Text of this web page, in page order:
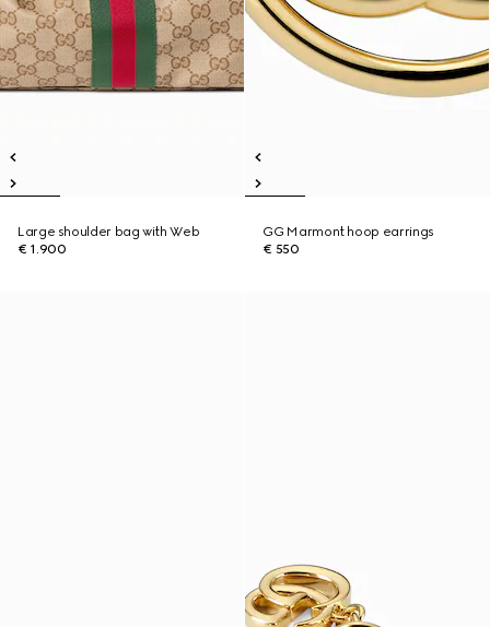
Large shoulder bag with Web
€ 1.900
GG Marmont hoop earrings
€ 550